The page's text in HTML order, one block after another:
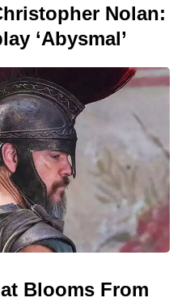
Nolan:
‘Abysmal’
Blooms From